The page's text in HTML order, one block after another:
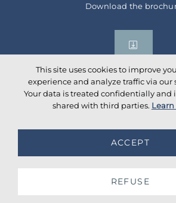
Download the
Social networks
©2026 AKANTE. All rights reserved.
This site uses cookies to improve
experience and analyze traffic via our
Your data is treated confidentially and
shared with third parties. Learn
ACCEPT
REFUSE